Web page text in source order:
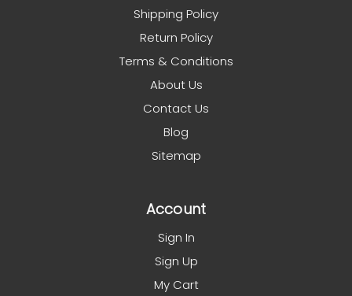
Shipping Policy
Return Policy
Terms & Conditions
About Us
Contact Us
Blog
Sitemap
Account
Sign In
Sign Up
My Cart